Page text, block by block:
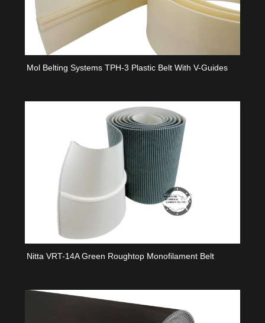
Mol Belting Systems TPH-3 Plastic Belt With V-Guides
Nitta VRT-14A Green Roughtop Monofilament Belt